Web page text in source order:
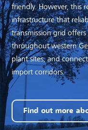
friendly. However, this
infrastructure that
transmission grid
throughout western
plant sites, and
import corridors.
Find out more